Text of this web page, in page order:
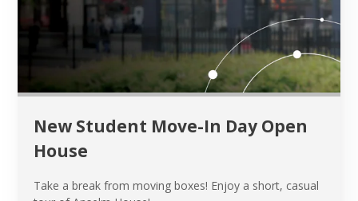
New Student Move-In Day Open
House
Take a break from moving boxes! Enjoy a short, casual